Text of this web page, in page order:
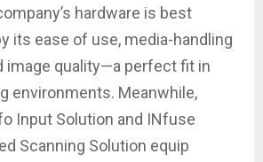
hardware is best
its ease of use, media-handling
image quality—a perfect fit in
environments. Meanwhile,
Input Solution and INfuse
Scanning Solution equip